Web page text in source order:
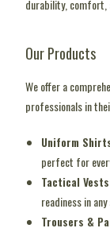
durability, comfort,
Our Products
We offer a
professionals in
Uniform
perfect for
Tactical
readiness in any
Trousers &